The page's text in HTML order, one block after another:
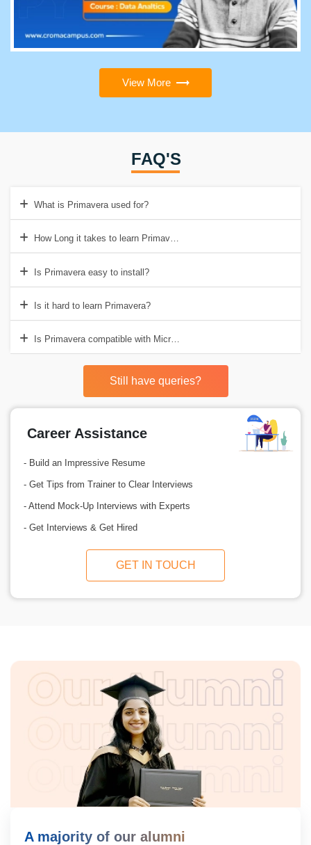
View More
FAQ'S
What is Primavera used for?
How Long it takes to learn Primavera?
Is Primavera easy to install?
Is it hard to learn Primavera?
Is Primavera compatible with Microsoft Project?
Still have queries?
Career Assistance
- Build an Impressive Resume
- Get Tips from Trainer to Clear Interviews
- Attend Mock-Up Interviews with Experts
- Get Interviews & Get Hired
GET IN TOUCH
A majority of our alumni